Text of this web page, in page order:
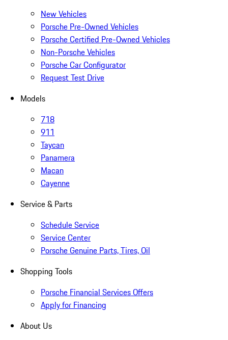
New Vehicles
Porsche Pre-Owned Vehicles
Porsche Certified Pre-Owned Vehicles
Non-Porsche Vehicles
Porsche Car Configurator
Request Test Drive
Models
718
911
Taycan
Panamera
Macan
Cayenne
Service & Parts
Schedule Service
Service Center
Porsche Genuine Parts, Tires, Oil
Shopping Tools
Porsche Financial Services Offers
Apply for Financing
About Us